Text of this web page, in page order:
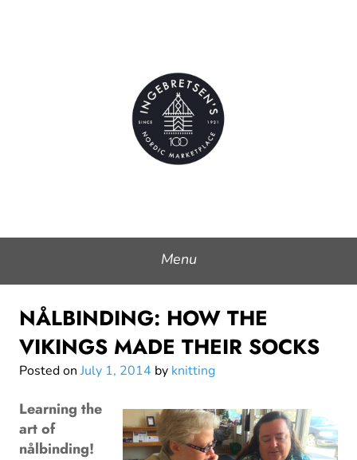
Ingebretsen's Nordic
Marketplace
Menu
NÅLBINDING: HOW THE
VIKINGS MADE THEIR SOCKS
Posted on July 1, 2014 by knitting
Learning the
art of
nålbinding!